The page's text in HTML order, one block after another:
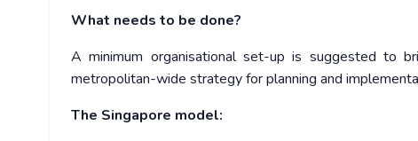
What needs to be done?
A minimum organisational set-up is suggested to
metropolitan-wide strategy for planning and
The Singapore model: